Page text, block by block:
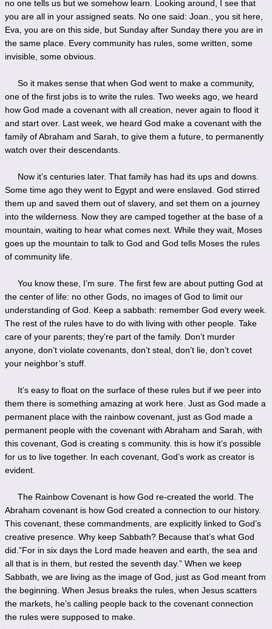
no one tells us but we somehow learn. Looking around, I see that
you are all in your assigned seats. No one said: Joan., you sit here,
Eva, you are on this side, but Sunday after Sunday there you are in
the same place. Every community has rules, some written, some
invisible, some obvious.
So it makes sense that when God went to make a community,
one of the first jobs is to write the rules. Two weeks ago, we heard
how God made a covenant with all creation, never again to flood it
and start over. Last week, we heard God make a covenant with the
family of Abraham and Sarah, to give them a future, to permanently
watch over their descendants.
Now it’s centuries later. That family has had its ups and downs.
Some time ago they went to Egypt and were enslaved. God stirred
them up and saved them out of slavery, and set them on a journey
into the wilderness. Now they are camped together at the base of a
mountain, waiting to hear what comes next. While they wait, Moses
goes up the mountain to talk to God and God tells Moses the rules
of community life.
You know these, I’m sure. The first few are about putting God at
the center of life: no other Gods, no images of God to limit our
understanding of God. Keep a sabbath: remember God every week.
The rest of the rules have to do with living with other people. Take
care of your parents; they’re part of the family. Don’t murder
anyone, don’t violate covenants, don’t steal, don’t lie, don’t covet
your neighbor’s stuff.
It’s easy to float on the surface of these rules but if we peer into
them there is something amazing at work here. Just as God made a
permanent place with the rainbow covenant, just as God made a
permanent people with the covenant with Abraham and Sarah, with
this covenant, God is creating s community. this is how it’s possible
for us to live together. In each covenant, God’s work as creator is
evident.
The Rainbow Covenant is how God re-created the world. The
Abraham covenant is how God created a connection to our history.
This covenant, these commandments, are explicitly linked to God’s
creative presence. Why keep Sabbath? Because that’s what God
did.”For in six days the Lord made heaven and earth, the sea and
all that is in them, but rested the seventh day.” When we keep
Sabbath, we are living as the image of God, just as God meant from
the beginning. When Jesus breaks the rules, when Jesus scatters
the markets, he’s calling people back to the covenant connection
the rules were supposed to make.